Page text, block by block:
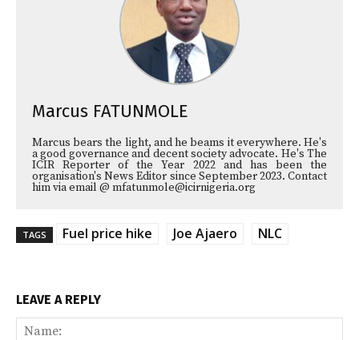
Marcus FATUNMOLE
Marcus bears the light, and he beams it everywhere. He's
a good governance and decent society advocate. He's The
ICIR Reporter of the Year 2022 and has been the
organisation's News Editor since September 2023. Contact
him via email @ mfatunmole@icirnigeria.org
TAGS Fuel price hike Joe Ajaero NLC
LEAVE A REPLY